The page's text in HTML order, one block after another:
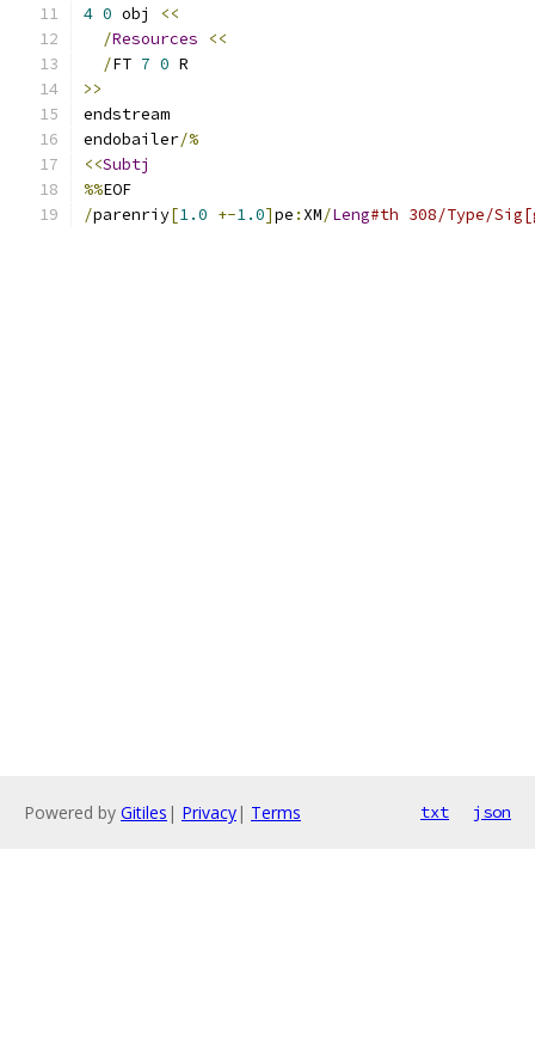
4 0 obj
<<
/Resources
<<
/FT 7 0 R
>>
endstream
endobailer/%
<<Subtj
%%EOF
/parenriy[1.0 +-1.0]pe : XM/Leng#th 308/Type/
Powered by Gitiles | Privacy| Terms txt json